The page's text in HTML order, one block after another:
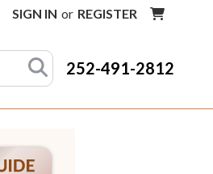
SIGN IN or REGISTER
252-491-2812